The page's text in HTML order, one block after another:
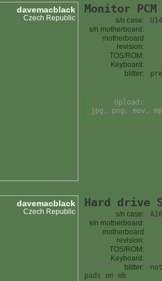
davemacblack
Czech Republic
Monitor PCM
s/n case:
s/n motherboard:
motherboard
revision:
TOS/ROM:
Keyboard:
blitter:
Upload:
jpg, png, mov,
davemacblack
Czech Republic
Hard drive
s/n case:
s/n motherboard:
motherboard
revision:
TOS/ROM:
Keyboard:
blitter:
pads on mb